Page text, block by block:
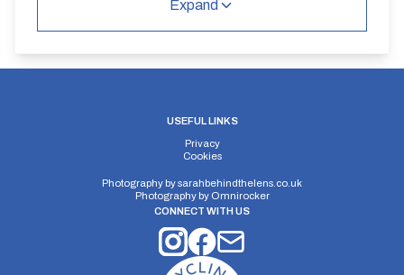
Q10/24 | Isle of Grain
Elv Gain:
Expand
USEFUL LINKS
Privacy
Cookies
Photography bysarahbehindthelens.co.uk
Photography by Omnirocker
CONNECT WITH US